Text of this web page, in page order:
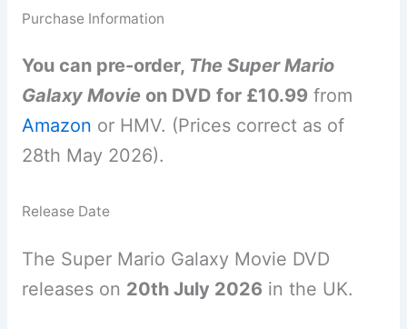
Purchase Information
You can pre-order, The Super Mario
Galaxy Movieon DVD for £10.99from
Amazon or HMV. (Prices correct as of
28th May 2026).
Release Date
The Super Mario Galaxy Movie DVD
releases on 20th July 2026 in the UK.